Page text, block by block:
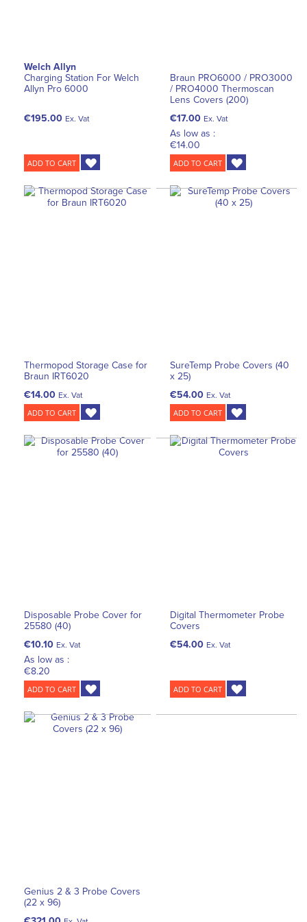
Welch Allyn
Charging Station For Welch
Allyn Pro 6000
€195.00 Ex. Vat
ADD TO CART
Braun PRO6000 / PRO3000
/ PRO4000 Thermoscan
Lens Covers (200)
€17.00 Ex. Vat
As low as :
€14.00
ADD TO CART
Thermopod Storage Case for
Braun IRT6020
€14.00 Ex. Vat
ADD TO CART
SureTemp Probe Covers (40
x 25)
€54.00 Ex. Vat
ADD TO CART
Disposable Probe Cover for
25580 (40)
€10.10 Ex. Vat
As low as :
€8.20
ADD TO CART
Digital Thermometer Probe
Covers
€54.00 Ex. Vat
ADD TO CART
Genius 2 & 3 Probe Covers
(22 x 96)